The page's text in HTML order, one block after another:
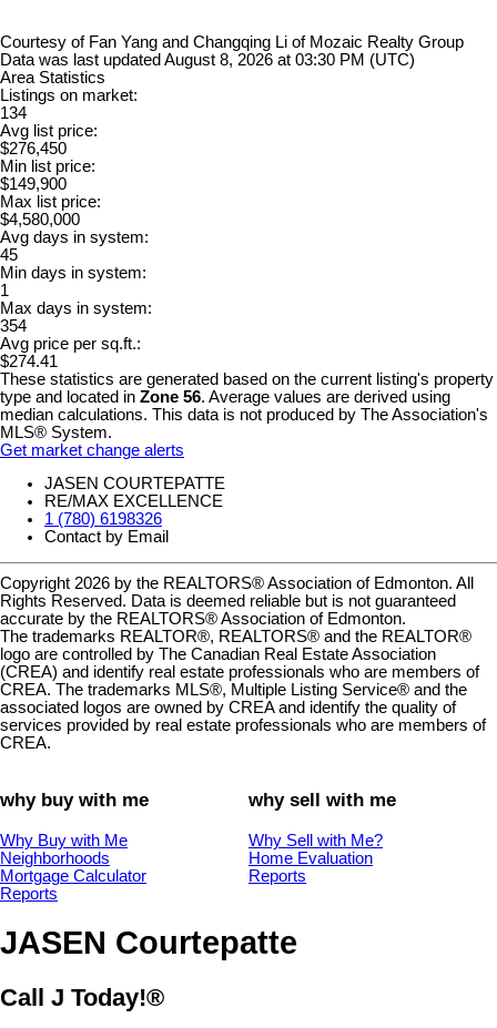
Courtesy of Fan Yang and Changqing Li of Mozaic Realty Group
Data was last updated August 8, 2026 at 03:30 PM (UTC)
Area Statistics
Listings on market:
134
Avg list price:
$276,450
Min list price:
$149,900
Max list price:
$4,580,000
Avg days in system:
45
Min days in system:
1
Max days in system:
354
Avg price per sq.ft.:
$274.41
These statistics are generated based on the current listing's property
type and located in Zone 56. Average values are derived using
median calculations. This data is not produced by The Association's
MLS® System.
Get market change alerts
JASEN COURTEPATTE
RE/MAX EXCELLENCE
1 (780) 6198326
Contact by Email
Copyright 2026 by the REALTORS® Association of Edmonton. All
Rights Reserved. Data is deemed reliable but is not guaranteed
accurate by the REALTORS® Association of Edmonton.
The trademarks REALTOR®, REALTORS® and the REALTOR®
logo are controlled by The Canadian Real Estate Association
(CREA) and identify real estate professionals who are members of
CREA. The trademarks MLS®, Multiple Listing Service® and the
associated logos are owned by CREA and identify the quality of
services provided by real estate professionals who are members of
CREA.
why buy with me
Why Buy with Me
Neighborhoods
Mortgage Calculator
Reports
why sell with me
Why Sell with Me?
Home Evaluation
Reports
JASEN Courtepatte
Call J Today!®